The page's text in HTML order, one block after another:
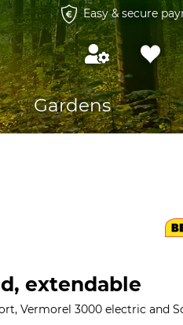
Easy & secure
Gardens
extendable
Vermorel 3000 electric and